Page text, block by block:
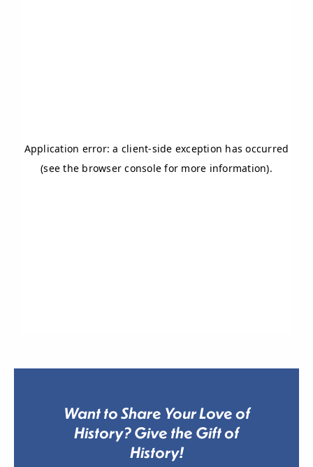
Want to Share Your Love of
History? Give the Gift of
History!